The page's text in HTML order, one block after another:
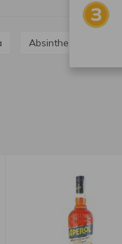
Absinthe